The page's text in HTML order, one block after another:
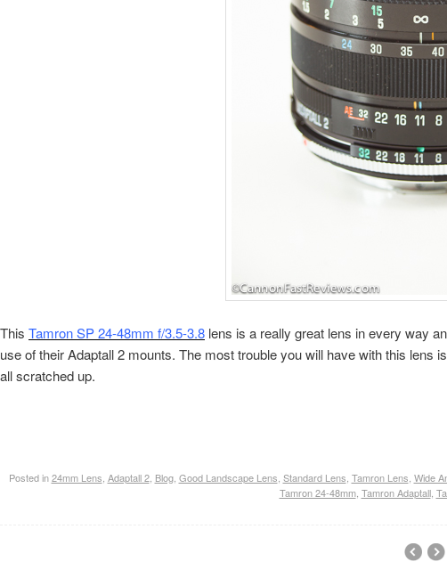
This Tamron SP 24-48mm f/3.5-3.8 lens is a really great lens in every way
use of their Adaptall 2 mounts. The most trouble you will have with this lens
all scratched up.
Posted in24mm Lens Adaptall 2, Blog, Good Landscape Lens Standard Lens Tamron Lens Wide
Tamron 24-48mm, Tamron Adaptall,